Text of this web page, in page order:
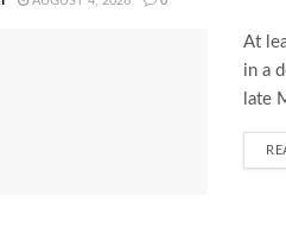
At
in a
late